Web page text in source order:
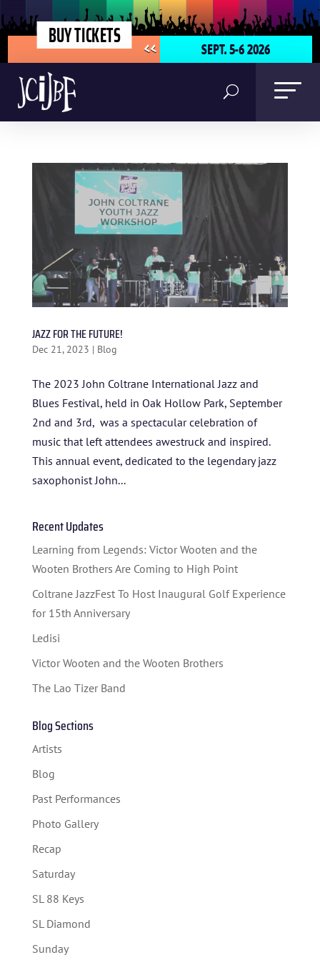
BUY TICKETS SEPT. 5-6 2026
<<
HOME
BLOG
STUDENT CONTEST
FESTIVAL INFO
TICKETS
JAZZ FOR THE FUTURE!
Dec 21, 2023 | Blog
The 2023 John Coltrane International Jazz and
Blues Festival, held in Oak Hollow Park, September
2nd and 3rd, was a spectacular celebration of
music that left attendees awestruck and inspired.
This annual event, dedicated to the legendary jazz
saxophonist John...
Recent Updates
Learning from Legends: Victor Wooten and the
Wooten Brothers Are Coming to High Point
Coltrane JazzFest To Host Inaugural Golf Experience
for 15th Anniversary
Ledisi
Victor Wooten and the Wooten Brothers
The Lao Tizer Band
Blog Sections
Artists
Blog
Past Performances
Photo Gallery
Recap
Saturday
SL 88 Keys
SL Diamond
Sunday